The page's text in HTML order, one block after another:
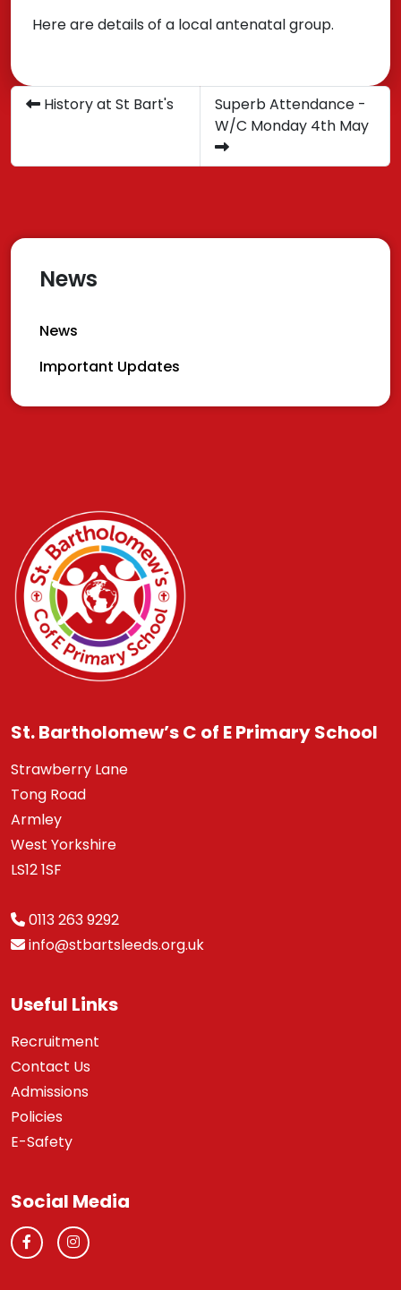
Here are details of a local antenatal group.
History at St Bart's
Superb Attendance -
W/C Monday 4th May
News
News
Important Updates
St. Bartholomew’s C of E Primary School
Strawberry Lane
Tong Road
Armley
West Yorkshire
LS12 1SF
0113 263 9292
info@stbartsleeds.org.uk
Useful Links
Recruitment
Contact Us
Admissions
Policies
E-Safety
Social Media